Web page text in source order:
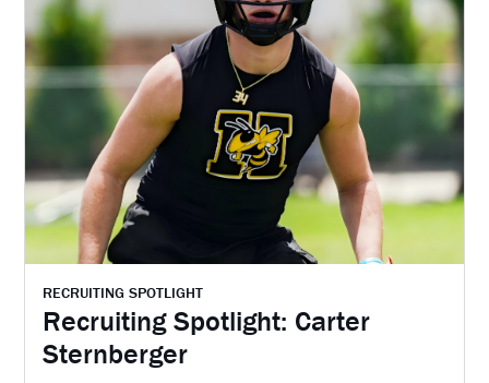
RECRUITING SPOTLIGHT
Recruiting Spotlight: Carter
Sternberger